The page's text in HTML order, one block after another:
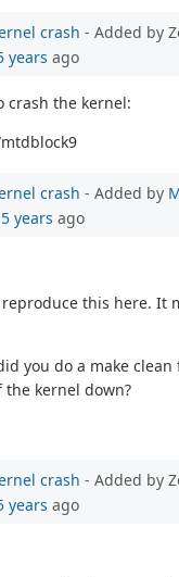
crash - Added by
years ago
crash the kernel:
crash - Added by
years ago
this here. It
you do a make clean
the kernel down?
crash - Added by
years ago